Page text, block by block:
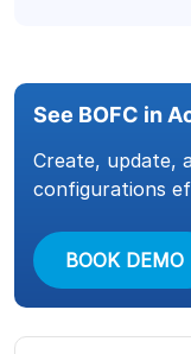
See BOFC in
Create, update,
configurations
BOOK DEMO